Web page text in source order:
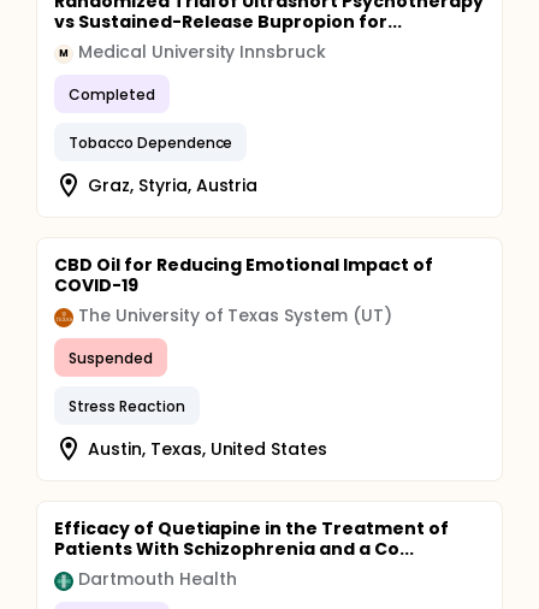
vs Sustained-Release Bupropion for...
M Medical University Innsbruck
Completed
Tobacco Dependence
Graz, Styria, Austria
CBD Oil for Reducing Emotional Impact of
COVID-19
The University of Texas System (UT)
Suspended
Stress Reaction
Austin, Texas, United States
Efficacy of Quetiapine in the Treatment of
Patients With Schizophrenia and a Co...
Dartmouth Health